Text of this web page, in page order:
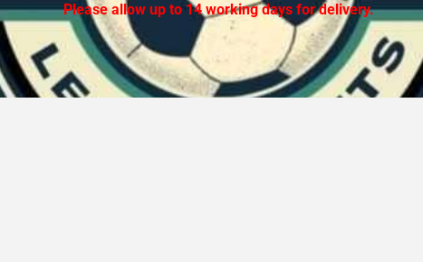
Please allow up to 14 working days for delivery.